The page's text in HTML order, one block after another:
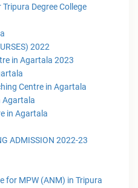
Degree College
2022
in Agartala 2023
Centre in Agartala
Agartala
in Agartala
ADMISSION 2022-23
for MPW (ANM) in Tripura